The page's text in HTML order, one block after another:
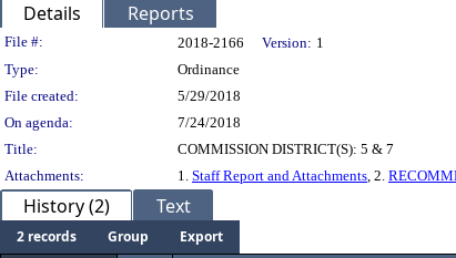
Details Reports
Legislation Details
File #: 2018-2166 Version: 1
Type:
Ordinance
File created:
5/29/2018
On agenda:
7/24/2018
Title:
COMMISSION DISTRICT(S): 5 & 7
Attachments:
1. Staff Report and Attachments, 2.
History (2) Text
2 records Group
Export